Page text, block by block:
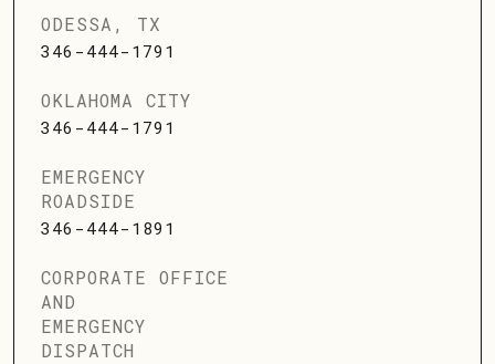
ODESSA, TX
346-444-1791
OKLAHOMA CITY
346-444-1791
EMERGENCY
ROADSIDE
346-444-1891
CORPORATE OFFICE
AND
EMERGENCY
DISPATCH